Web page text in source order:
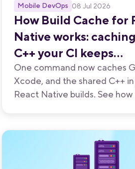
Mobile DevOps 08 Jul 2026
How Build Cache for
Native works:
C++ your CI keeps
recompiling
One command now caches
Xcode, and the shared C++
React Native builds. See